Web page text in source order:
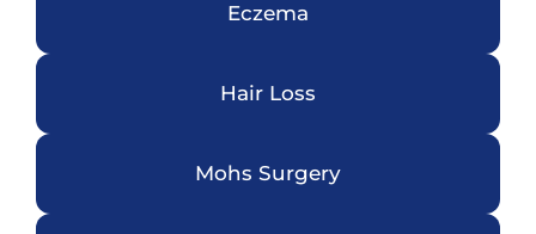
Eczema
Hair Loss
Mohs Surgery